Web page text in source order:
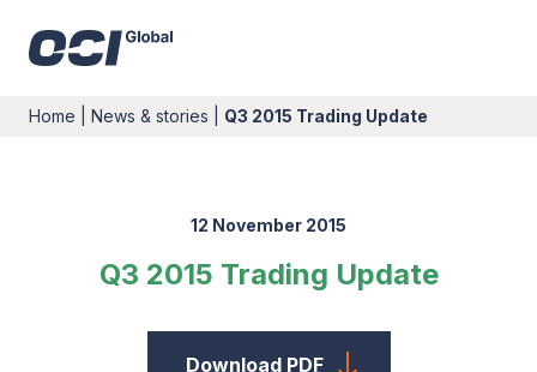
Home News & stories Q3 2015 Trading Update
12 November 2015
Q3 2015 Trading Update
Download PDF